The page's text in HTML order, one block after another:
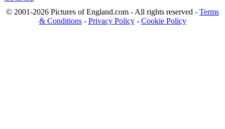
© 2001-2026 Pictures of England.com - All rights reserved - Terms
& Conditions- Privacy Policy- Cookie Policy